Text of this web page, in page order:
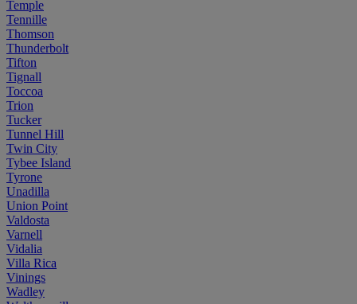
Temple
Tennille
Thomson
Thunderbolt
Tifton
Tignall
Toccoa
Trion
Tucker
Tunnel Hill
Twin City
Tybee Island
Tyrone
Unadilla
Union Point
Valdosta
Varnell
Vidalia
Villa Rica
Vinings
Wadley